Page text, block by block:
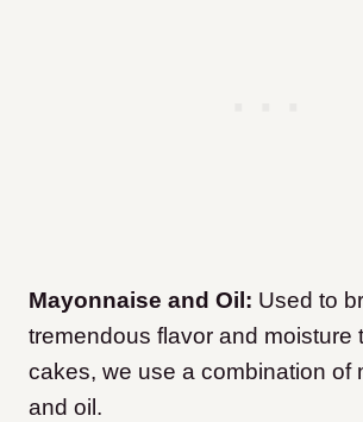
Mayonnaise and Oil: Used to
tremendous flavor and moisture
cakes, we use a combination of
and oil.